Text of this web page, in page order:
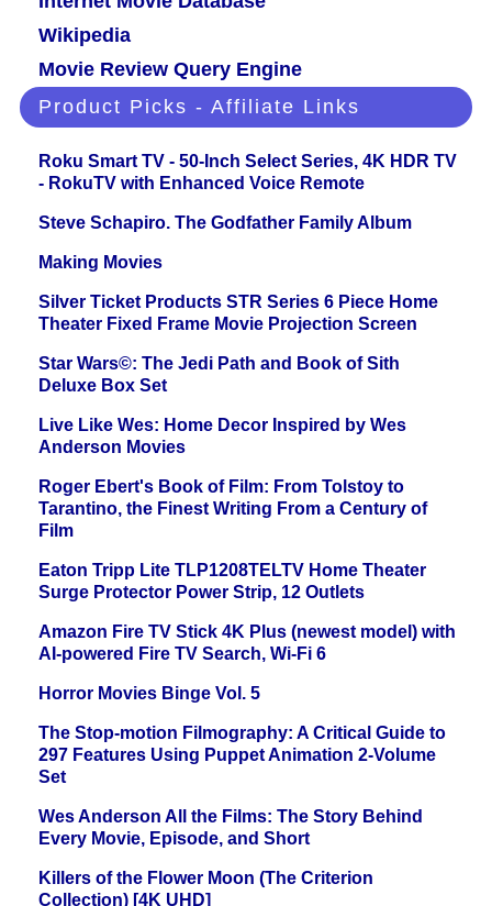
Wikipedia
Movie Review Query Engine
Product Picks - Affiliate Links
Roku Smart TV - 50-Inch Select Series, 4K HDR TV
- RokuTV with Enhanced Voice Remote
Steve Schapiro. The Godfather Family Album
Making Movies
Silver Ticket Products STR Series 6 Piece Home
Theater Fixed Frame Movie Projection Screen
Star Wars©: The Jedi Path and Book of Sith
Deluxe Box Set
Live Like Wes: Home Decor Inspired by Wes
Anderson Movies
Roger Ebert's Book of Film: From Tolstoy to
Tarantino, the Finest Writing From a Century of
Film
Eaton Tripp Lite TLP1208TELTV Home Theater
Surge Protector Power Strip, 12 Outlets
Amazon Fire TV Stick 4K Plus (newest model) with
AI-powered Fire TV Search, Wi-Fi 6
Horror Movies Binge Vol. 5
The Stop-motion Filmography: A Critical Guide to
297 Features Using Puppet Animation 2-Volume
Set
Wes Anderson All the Films: The Story Behind
Every Movie, Episode, and Short
Killers of the Flower Moon (The Criterion
Collection) [4K UHD]